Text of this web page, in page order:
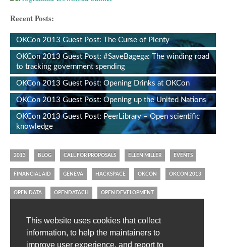
This website uses cookies that collect
information, to help the maintainers to
improve user experience, and report to
Recent Posts:
OKCon 2013 Guest Post: The Curse of Plenty
OKCon 2013 Guest Post: #SaveBagega: The winding road
to tracking government spending
OKCon 2013 Guest Post: Opening Drinks at OKCon
OKCon 2013 Guest Post: Opening up the United Nations
OKCon 2013 Guest Post: PeerLibrary – Open scientific
knowledge
2013 BLOG CALL FOR PROPOSALS ELLEN MILLER EVENTS
FINANCIAL AID GENEVA HACKSPACE OKCON OKCON 2013
OPEN DATA OPENDATACH OPEN DEVELOPMENT
OPEN SPENDING SWITZERLAND TWITTER VOLUNTEERS